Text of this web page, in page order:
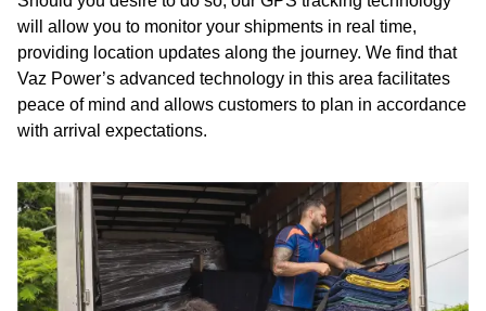
will allow you to monitor your shipments in real time,
providing location updates along the journey. We find that
Vaz Power’s advanced technology in this area facilitates
peace of mind and allows customers to plan in accordance
with arrival expectations.